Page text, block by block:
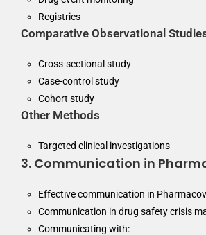
Registries
Comparative Observational
Cross-sectional study
Case-control study
Cohort study
Other Methods
Targeted clinical investigations
3. Communication in
Effective communication in
Communication in drug safety crisis
Communicating with: